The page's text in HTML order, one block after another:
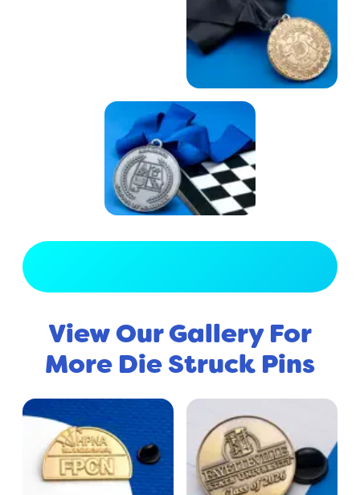
View Our Gallery For
More Die Struck Pins